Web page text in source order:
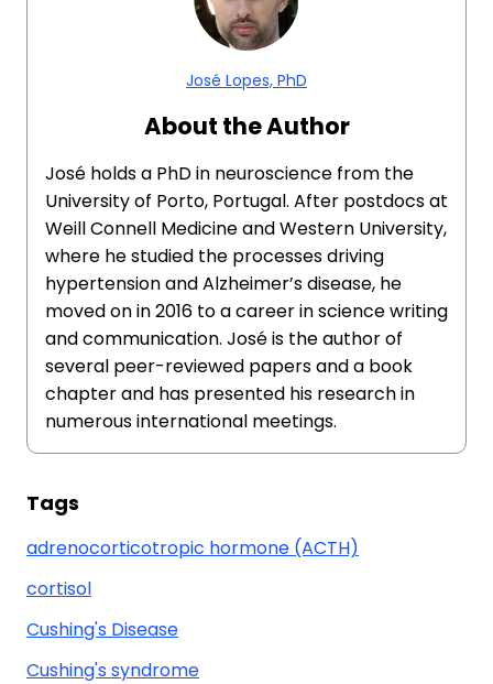
José Lopes, PhD
About the Author
José holds a PhD in neuroscience from the
University of Porto, Portugal. After postdocs at
Weill Connell Medicine and Western University,
where he studied the processes driving
hypertension and Alzheimer’s disease, he
moved on in 2016 to a career in science writing
and communication. José is the author of
several peer-reviewed papers and a book
chapter and has presented his research in
numerous international meetings.
Tags
adrenocorticotropic hormone (ACTH)
cortisol
Cushing's Disease
Cushing's syndrome